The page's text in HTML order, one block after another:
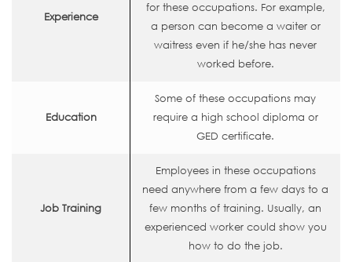
Experience
for these occupations. For example,
a person can become a waiter or
waitress even if he/she has never
worked before.
Education
Some of these occupations may
require a high school diploma or
GED certificate.
Job Training
Employees in these occupations
need anywhere from a few days to a
few months of training. Usually, an
experienced worker could show you
how to do the job.